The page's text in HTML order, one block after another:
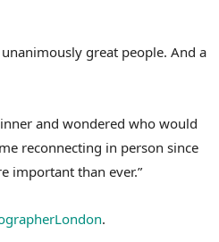
great people. And a
and wondered who would
reconnecting in person since
important than ever.”
.